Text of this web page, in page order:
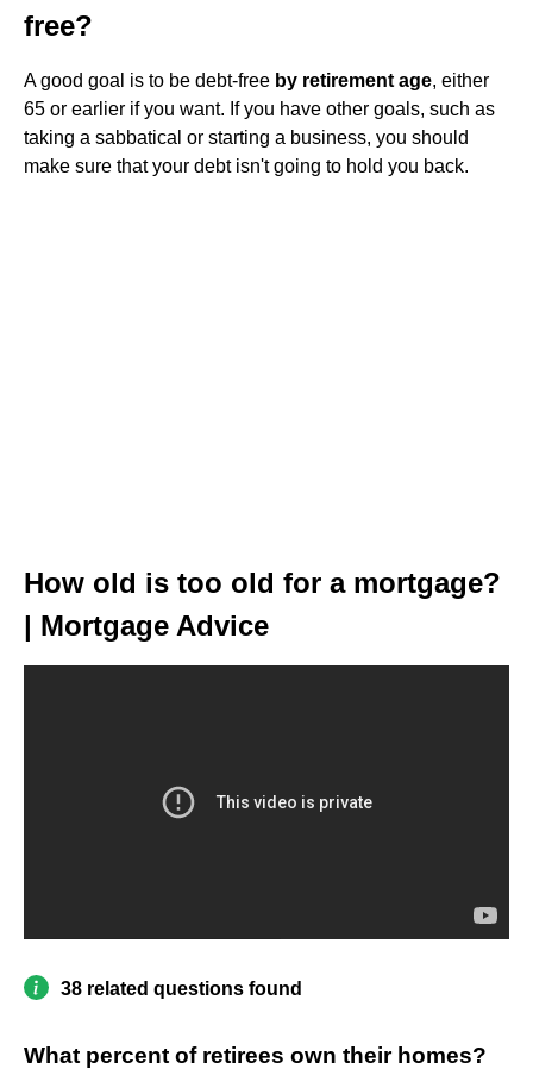
free?
A good goal is to be debt-free by retirement age, either
65 or earlier if you want. If you have other goals, such as
taking a sabbatical or starting a business, you should
make sure that your debt isn't going to hold you back.
How old is too old for a mortgage?
| Mortgage Advice
38 related questions found
What percent of retirees own their homes?